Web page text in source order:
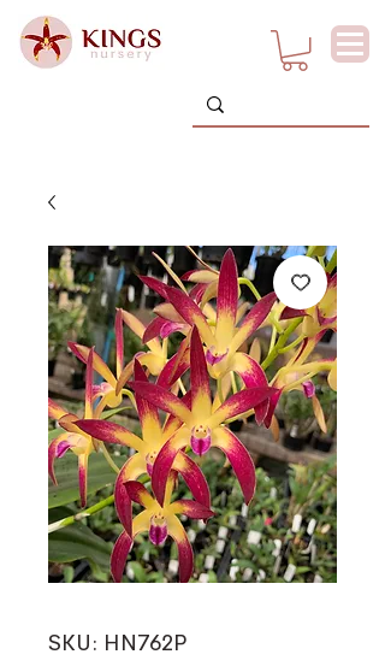
SKU: HN762P